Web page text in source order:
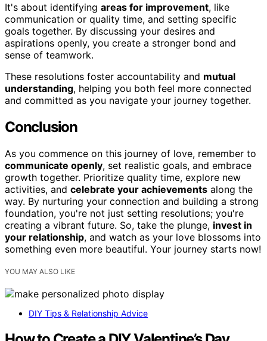
It's about identifying areas for improvement, like
communication or quality time, and setting specific
goals together. By discussing your desires and
aspirations openly, you create a stronger bond and
sense of teamwork.
These resolutions foster accountability and mutual
understanding, helping you both feel more connected
and committed as you navigate your journey together.
Conclusion
As you commence on this journey of love, remember to
communicate openly, set realistic goals, and embrace
growth together. Prioritize quality time, explore new
activities, and celebrate your achievements along the
way. By nurturing your connection and building a strong
foundation, you're not just setting resolutions; you're
creating a vibrant future. So, take the plunge, invest in
your relationship, and watch as your love blossoms into
something even more beautiful. Your journey starts now!
YOU MAY ALSO LIKE
DIY Tips & Relationship Advice